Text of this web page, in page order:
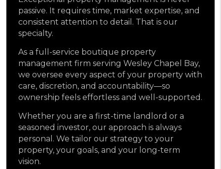
passive. It requires time, market expertise, and
consistent attention to detail. That is our
specialty.
As a full-service boutique property
management firm serving Wesley Chapel Bay,
we oversee every aspect of your property with
care, discretion, and accountability—so
ownership feels effortless and well-supported.
Whether you are a first-time landlord or a
seasoned investor, our approach is always
personal. We tailor our strategy to your
property, your goals, and your long-term
vision.